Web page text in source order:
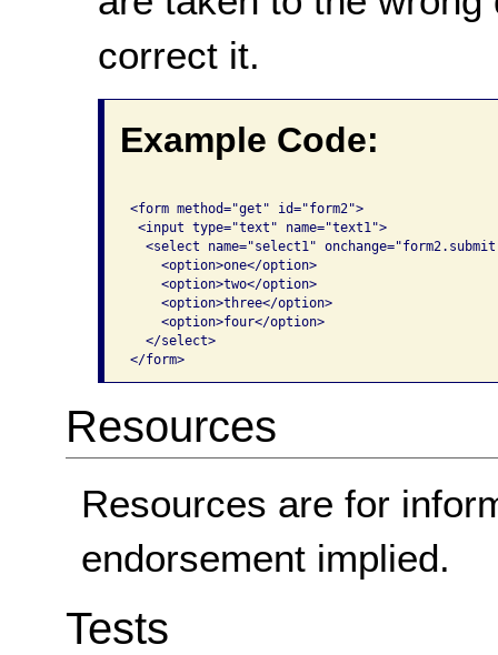
correct it.
Example Code:
<form method="get" id="form2">
<input type="text" name="text1">
<select name="select1"
    <option>one</option>
    <option>two</option>
    <option>three</option>
    <option>four</option>
  </select>
</form>
Resources
Resources are for
endorsement implied.
Tests